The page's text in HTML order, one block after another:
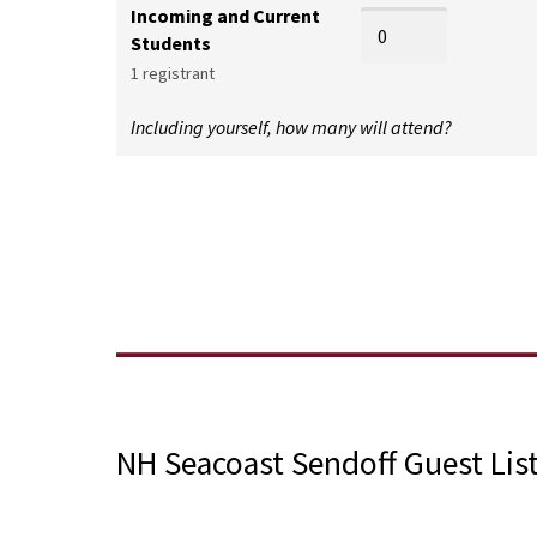
Incoming and Current
Students
1 registrant
Including yourself, how many will attend?
NH Seacoast Sendoff Guest